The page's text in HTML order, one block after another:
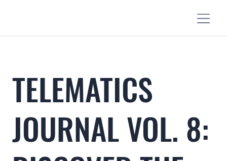
TELEMATICS
JOURNAL VOL. 8: